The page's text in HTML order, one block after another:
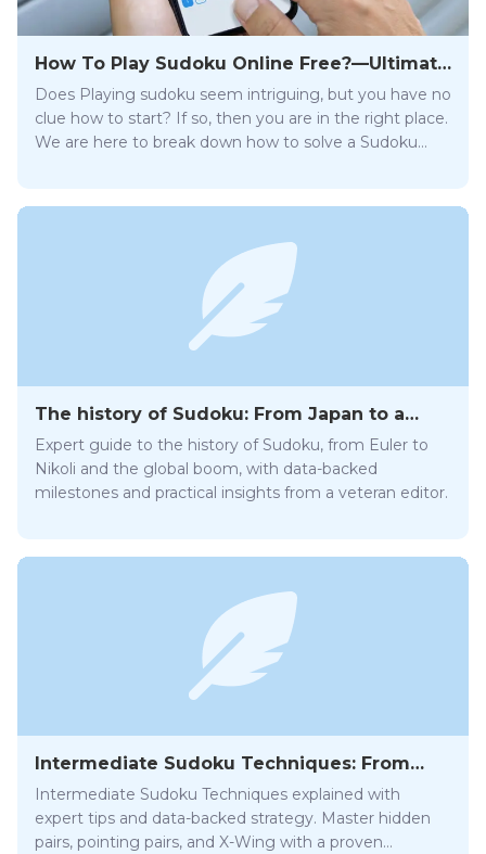
How To Play Sudoku Online Free?—Ultimate
SudokuPro Guide
Does Playing sudoku seem intriguing, but you have no
clue how to start? If so, then you are in the right place.
We are here to break down how to solve a Sudoku
The history of Sudoku: From Japan to a
global craze
Expert guide to the history of Sudoku, from Euler to
Nikoli and the global boom, with data-backed
milestones and practical insights from a veteran editor.
Intermediate Sudoku Techniques: From
Hidden Pairs to X-Wing
Intermediate Sudoku Techniques explained with
expert tips and data-backed strategy. Master hidden
pairs, pointing pairs, and X-Wing with a proven